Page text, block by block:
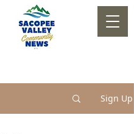
Sign Up